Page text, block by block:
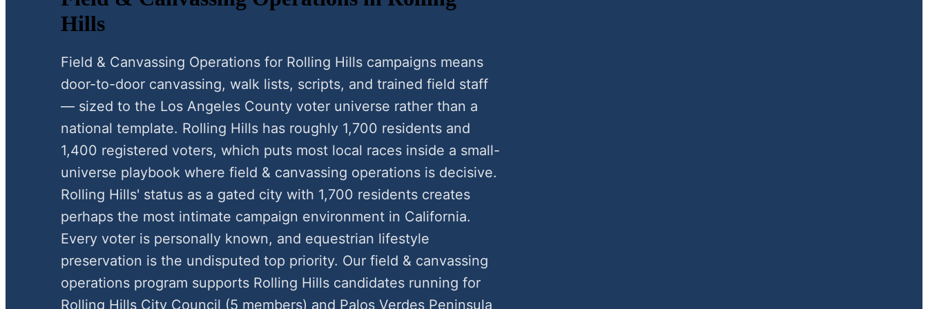
Hills
Field & Canvassing Operations for Rolling Hills campaigns means
door-to-door canvassing, walk lists, scripts, and trained field staff
— sized to the Los Angeles County voter universe rather than a
national template. Rolling Hills has roughly 1,700 residents and
1,400 registered voters, which puts most local races inside a small-
universe playbook where field & canvassing operations is decisive.
Rolling Hills' status as a gated city with 1,700 residents creates
perhaps the most intimate campaign environment in California.
Every voter is personally known, and equestrian lifestyle
preservation is the undisputed top priority. Our field & canvassing
operations program supports Rolling Hills candidates running for
Rolling Hills City Council (5 members) and Palos Verdes Peninsula